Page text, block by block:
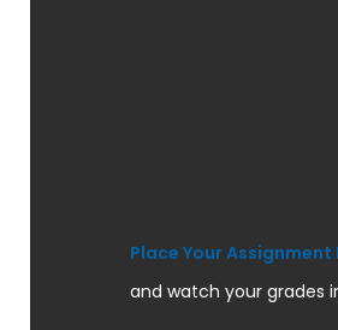
Place Your Assignment
and watch your grades